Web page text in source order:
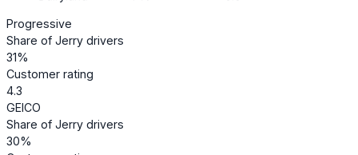
Progressive
Share of Jerry drivers
31%
Customer rating
4.3
GEICO
Share of Jerry drivers
30%